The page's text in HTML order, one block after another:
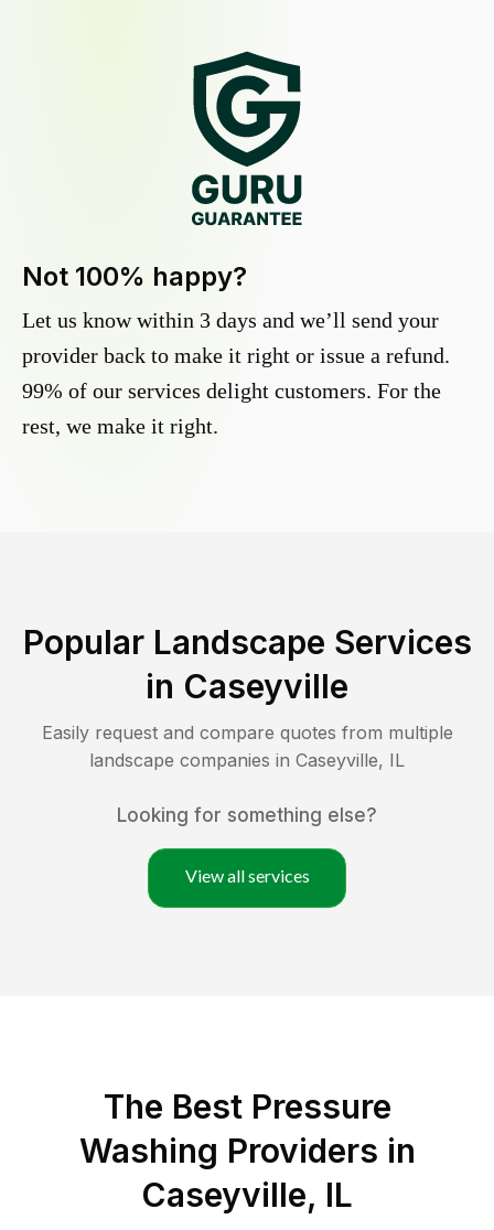
Not 100% happy?
Let us know within 3 days and we’ll send your
provider back to make it right or issue a refund.
99% of our services delight customers. For the
rest, we make it right.
Popular Landscape Services
in Caseyville
Easily request and compare quotes from multiple
landscape companies in Caseyville, IL
Looking for something else?
View all services
The Best Pressure
Washing Providers in
Caseyville, IL